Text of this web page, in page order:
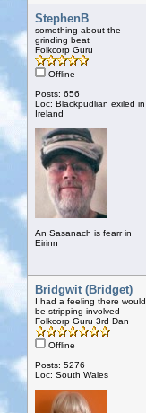
StephenB
something about the
grinding beat
Folkcorp Guru
Offline
Posts: 656
Loc: Blackpudlian exiled in
Ireland
An Sasanach is fearr in
Eirinn
Bridgwit (Bridget)
I had a feeling there would
be stripping involved
Folkcorp Guru 3rd Dan
Offline
Posts: 5276
Loc: South Wales